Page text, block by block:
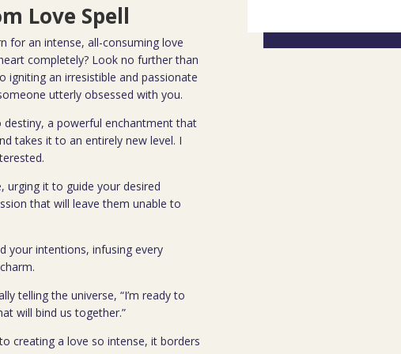
Love Spell
for an intense, all-consuming love
completely? Look no further than
igniting an irresistible and passionate
utterly obsessed with you.
a powerful enchantment that
takes it to an entirely new level. I
urging it to guide your desired
that will leave them unable to
your intentions, infusing every
telling the universe, “I’m ready to
will bind us together.”
creating a love so intense, it borders